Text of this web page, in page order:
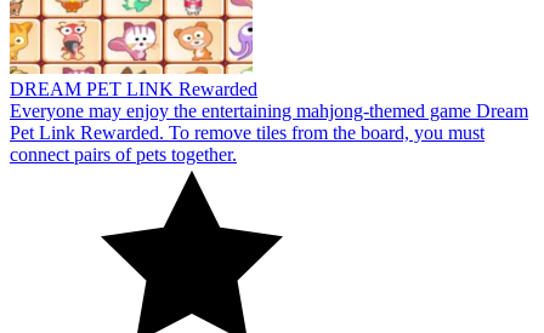
10
About UsContact Us DMCA Privacy Policy